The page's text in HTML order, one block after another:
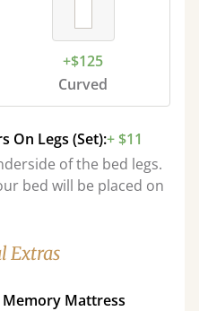
+$125
Curved
On Legs (Set):+ $11
of the bed legs.
bed will be placed on
Extras
Mattress